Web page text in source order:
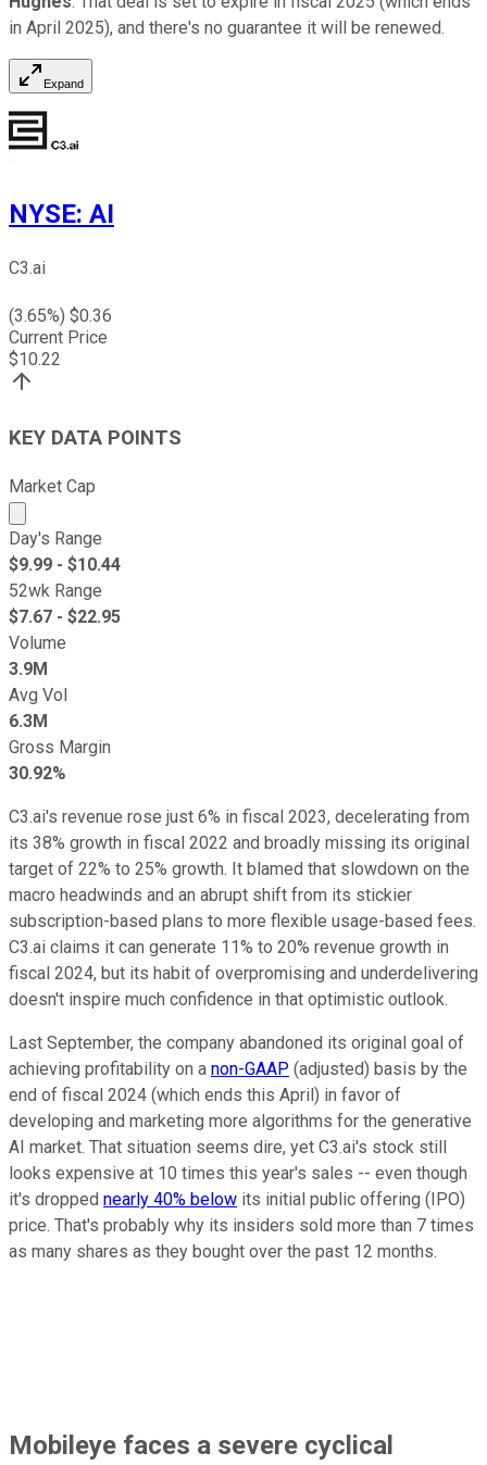
in April 2025), and there's no guarantee it will be renewed.
Expand
NYSE: AI
C3.ai
(3.65%) $0.36
Current Price
$10.22
KEY DATA POINTS
Market Cap
Market cap calculated using publicly traded shares
Day's Range
$9.99 - $10.44
52wk Range
$7.67 - $22.95
Volume
3.9M
Avg Vol
6.3M
Gross Margin
30.92%
C3.ai's revenue rose just 6% in fiscal 2023, decelerating from
its 38% growth in fiscal 2022 and broadly missing its original
target of 22% to 25% growth. It blamed that slowdown on the
macro headwinds and an abrupt shift from its stickier
subscription-based plans to more flexible usage-based fees.
C3.ai claims it can generate 11% to 20% revenue growth in
fiscal 2024, but its habit of overpromising and underdelivering
doesn't inspire much confidence in that optimistic outlook.
Last September, the company abandoned its original goal of
achieving profitability on a non-GAAP (adjusted) basis by the
end of fiscal 2024 (which ends this April) in favor of
developing and marketing more algorithms for the generative
AI market. That situation seems dire, yet C3.ai's stock still
looks expensive at 10 times this year's sales -- even though
it's dropped nearly 40% below its initial public offering (IPO)
price. That's probably why its insiders sold more than 7 times
as many shares as they bought over the past 12 months.
Mobileye faces a severe cyclical